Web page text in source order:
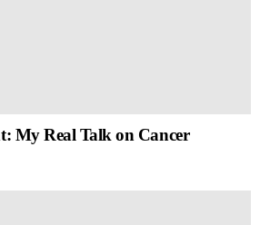
My Real Talk on Cancer